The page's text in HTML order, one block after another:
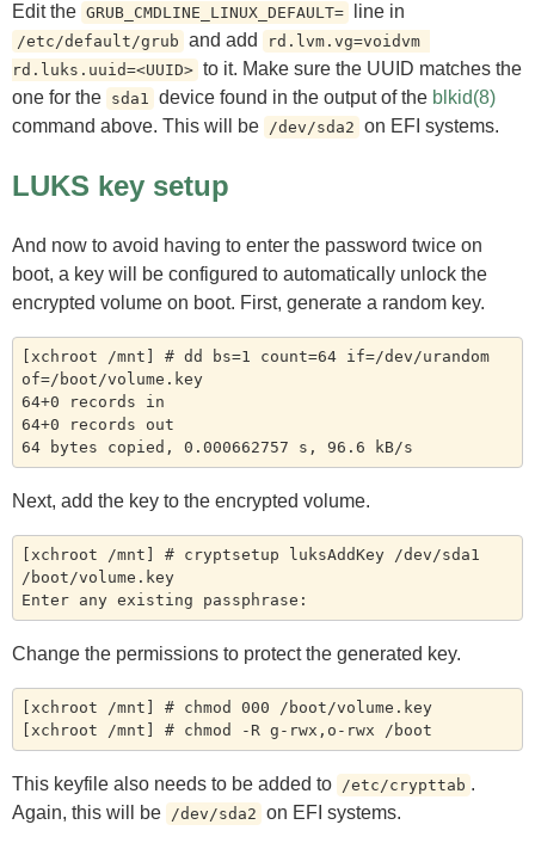
Edit the GRUB_CMDLINE_LINUX_DEFAULT= line in
/etc/default/grub and add
rd.lvm.vg=voidvm
rd.luks.uuid=<UUID> to it. Make sure the UUID matches the
one for the sda1 device found in the output of the blkid(8)
command above. This will be /dev/sda2 on EFI systems.
LUKS key setup
And now to avoid having to enter the password twice on
boot, a key will be configured to automatically unlock the
encrypted volume on boot. First, generate a random key.
[xchroot /mnt] # dd bs=1 count=64 if=/dev/urandom
of=/boot/volume.key
64+0 records in
64+0 records out
Next, add the key to the encrypted volume.
[xchroot /mnt] # cryptsetup luksAddKey /dev/sda1
/boot/volume.key
Change the permissions to protect the generated key.
[xchroot /mnt] # chmod 000 /boot/volume.key
This keyfile also needs to be added to /etc/crypttab .
Again, this will be
/dev/sda2 on EFI systems.